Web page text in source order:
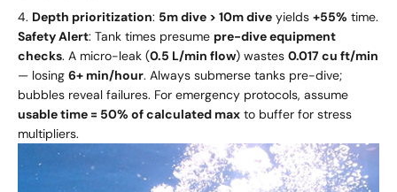
Depth prioritization: 5m dive > 10m dive yields +55% time.
Safety Alert: Tank times presume pre-dive equipment
checks. A micro-leak (0.5 L/min flow) wastes 0.017 cu ft/min
— losing 6+ min/hour. Always submerse tanks pre-dive;
bubbles reveal failures. For emergency protocols, assume
usable time = 50% of calculated max to buffer for stress
multipliers.